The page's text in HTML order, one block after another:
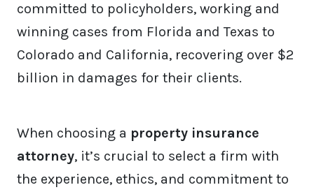
committed to policyholders, working and
winning cases from Florida and Texas to
Colorado and California, recovering over $2
billion in damages for their clients.
When choosing a property insurance
attorney, it’s crucial to select a firm with
the experience, ethics, and commitment to